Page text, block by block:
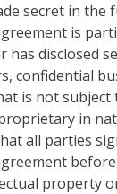
secret in the
is
has disclosed
confidential
is not
in
all parties
property